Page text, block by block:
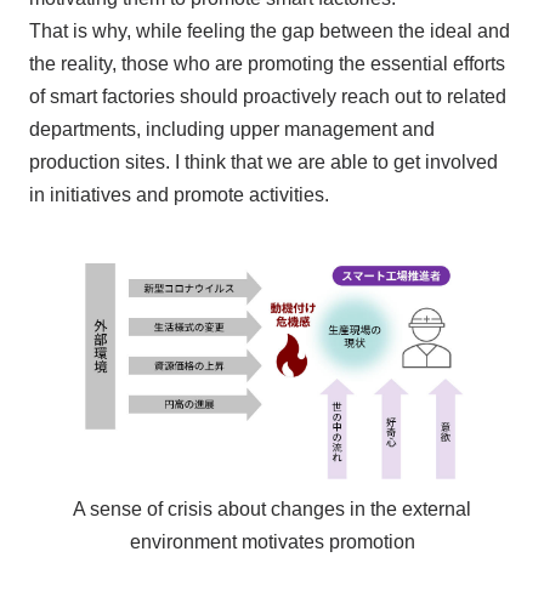
That is why, while feeling the gap between the ideal and
the reality, those who are promoting the essential efforts
of smart factories should proactively reach out to related
departments, including upper management and
production sites. I think that we are able to get involved
in initiatives and promote activities.
A sense of crisis about changes in the external
environment motivates promotion